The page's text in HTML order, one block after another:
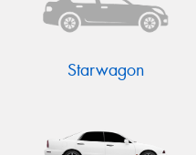
Starwagon